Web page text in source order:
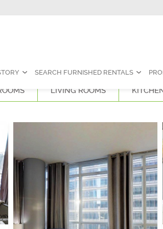
SEARCH FURNISHED RENTALS
LIVING ROOMS